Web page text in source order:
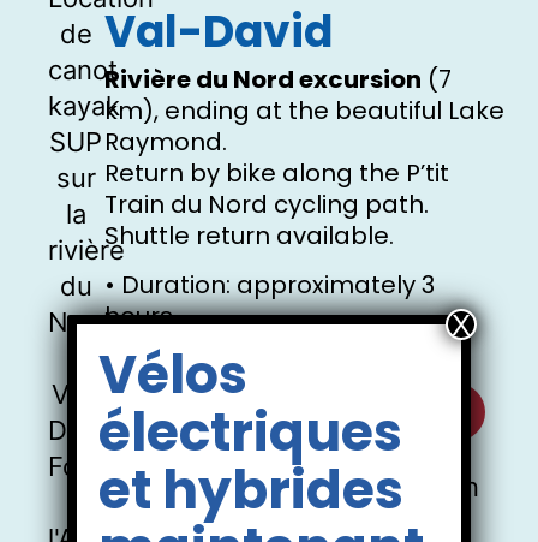
Val-David
Rivière du Nord excursion (7
km), ending at the beautiful Lake
Raymond.
Return by bike along the P’tit
Train du Nord cycling path.
Shuttle return available.
• Duration: approximately 3
hours
• Reservation required
Discover the Rivière du Nord
Vélos
électriques
et hybrides